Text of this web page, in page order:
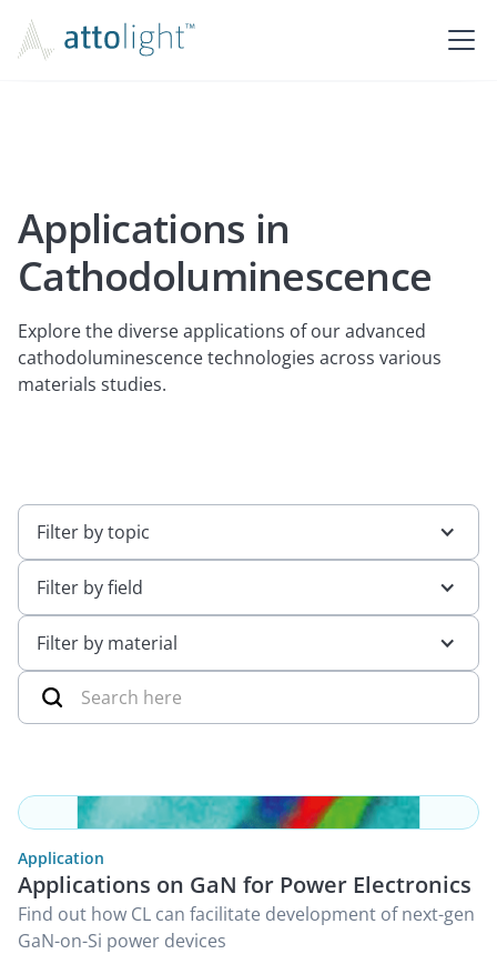
Applications in
Cathodoluminescence
Explore the diverse applications of our advanced
cathodoluminescence technologies across various
materials studies.
Filter by topic
Filter by field
Filter by material
Application
Applications on GaN for Power Electronics
Find out how CL can facilitate development of next-gen
GaN-on-Si power devices